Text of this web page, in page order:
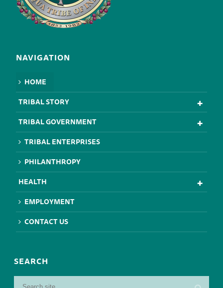
NAVIGATION
HOME
TRIBAL STORY
TRIBAL GOVERNMENT
TRIBAL ENTERPRISES
PHILANTHROPY
HEALTH
EMPLOYMENT
CONTACT US
SEARCH